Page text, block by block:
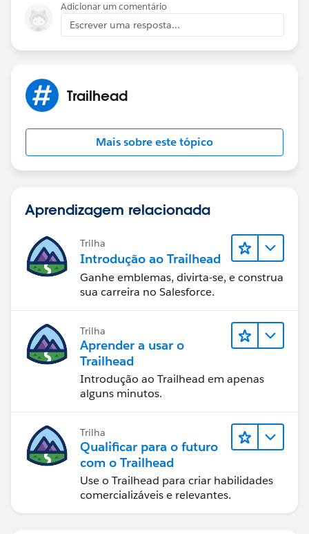
Adicionar um comentário
Escrever uma resposta...
Trailhead
Mais sobre este tópico
Aprendizagem relacionada
Trilha
Introdução ao Trailhead
Ganhe emblemas, divirta-se, e construa
sua carreira no Salesforce.
Trilha
Aprender a usar o
Trailhead
Introdução ao Trailhead em apenas
alguns minutos.
Trilha
Qualificar para o futuro
com o Trailhead
Use o Trailhead para criar habilidades
comercializáveis e relevantes.